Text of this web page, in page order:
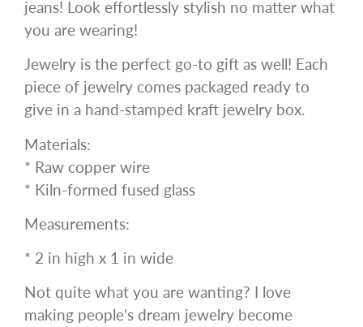
jeans! Look effortlessly stylish no matter what
you are wearing!
Jewelry is the perfect go-to gift as well! Each
piece of jewelry comes packaged ready to
give in a hand-stamped kraft jewelry box.
Materials:
* Raw copper wire
* Kiln-formed fused glass
Measurements:
* 2 in high x 1 in wide
Not quite what you are wanting? I love
making people's dream jewelry become